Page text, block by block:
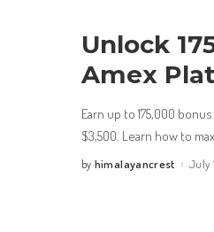
Unlock
Amex
Earn up to 175,000
$3,500. Learn how to
Posted
by himalayancrest July